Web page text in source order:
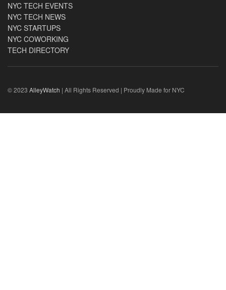
NYC TECH EVENTS
NYC TECH NEWS
NYC STARTUPS
NYC COWORKING
TECH DIRECTORY
© 2023 AlleyWatch | All Rights Reserved | Proudly Made for NYC